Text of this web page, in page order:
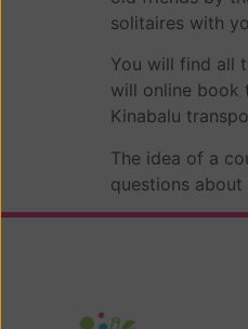
solitaires with
You will find all
will online book
Kinabalu
The idea of a
questions